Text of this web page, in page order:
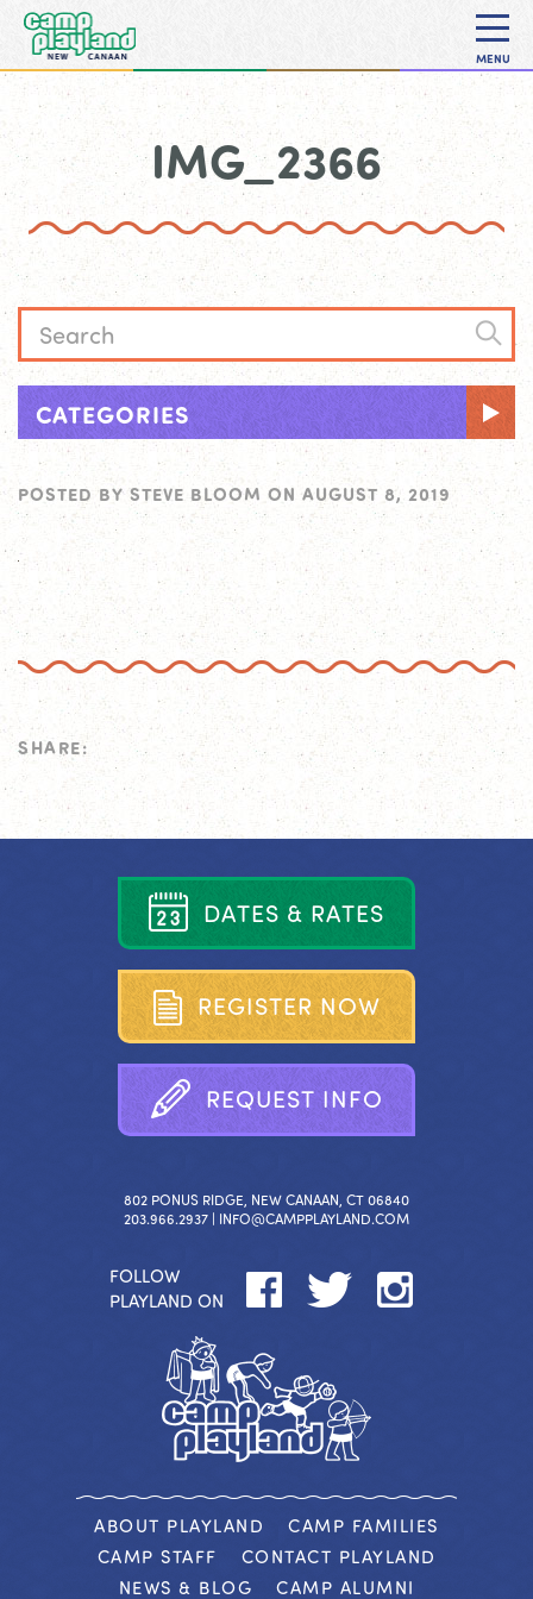
MENU
IMG_2366
CATEGORIES
POSTED BY STEVE BLOOM ON AUGUST 8, 2019
SHARE:
DATES & RATES
REGISTER NOW
REQUEST INFO
802 PONUS RIDGE, NEW CANAAN, CT 06840
203.966.2937 | INFO@CAMPPLAYLAND.COM
FOLLOW
PLAYLAND ON
ABOUT PLAYLAND
CAMP FAMILIES
CAMP STAFF
CONTACT PLAYLAND
NEWS & BLOG
CAMP ALUMNI